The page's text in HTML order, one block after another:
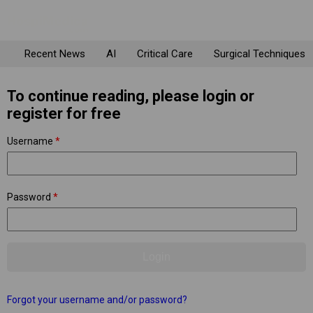
Recent News AI Critical Care Surgical Techniques
To continue reading, please login or
register for free
Username *
Password *
Forgot your username and/or password?